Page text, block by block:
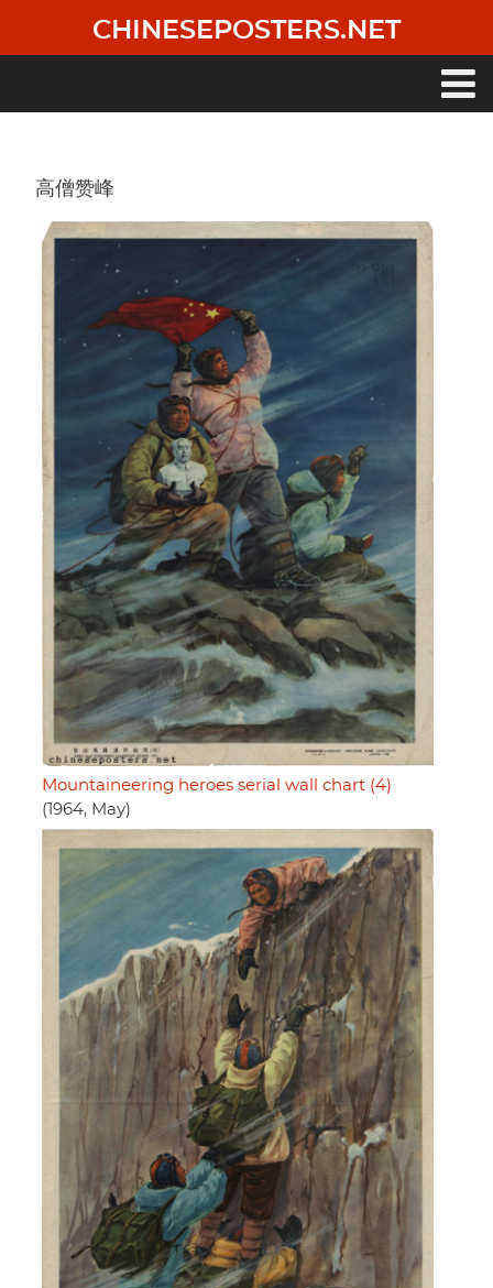
main
CHINESEPOSTERS.NET
高僧赞峰
Mountaineering heroes serial wall chart (4)
(1964, May)